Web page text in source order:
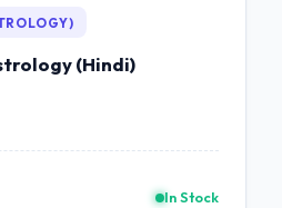
(Hindi)
In Stock